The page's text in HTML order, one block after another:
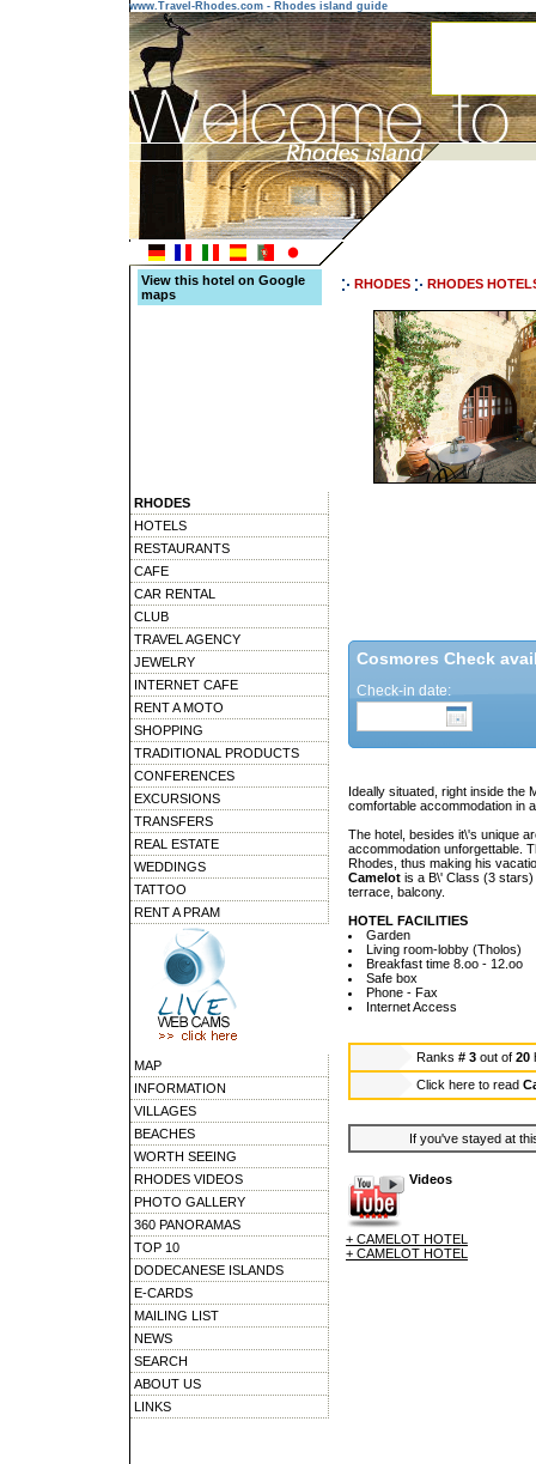
www.Travel-Rhodes.com - Rhodes island guide
View this hotel on Google
maps
RHODES
HOTELS
RESTAURANTS
CAFE
CAR RENTAL
CLUB
TRAVEL AGENCY
JEWELRY
INTERNET CAFE
RENT A MOTO
SHOPPING
TRADITIONAL PRODUCTS
CONFERENCES
EXCURSIONS
TRANSFERS
REAL ESTATE
WEDDINGS
TATTOO
RENT A PRAM
MAP
INFORMATION
VILLAGES
BEACHES
WORTH SEEING
RHODES VIDEOS
PHOTO GALLERY
360 PANORAMAS
TOP 10
DODECANESE ISLANDS
E-CARDS
MAILING LIST
NEWS
SEARCH
ABOUT US
LINKS
RHODES RHODES
Cosmores Check
Check-in date:
Ideally situated, right inside the
comfortable accommodation in
The hotel, besides it\'s unique
accommodation unforgettable.
Rhodes, thus making his
Camelot is a B\' Class (3 stars)
terrace, balcony.
HOTEL FACILITIES
Garden
Living room-lobby (Tholos)
Breakfast time 8.oo - 12.oo
Safe box
Phone - Fax
Internet Access
Ranks # 3 out of 20
Click here to read
If you've stayed at
Videos
+ CAMELOT HOTEL
+ CAMELOT HOTEL